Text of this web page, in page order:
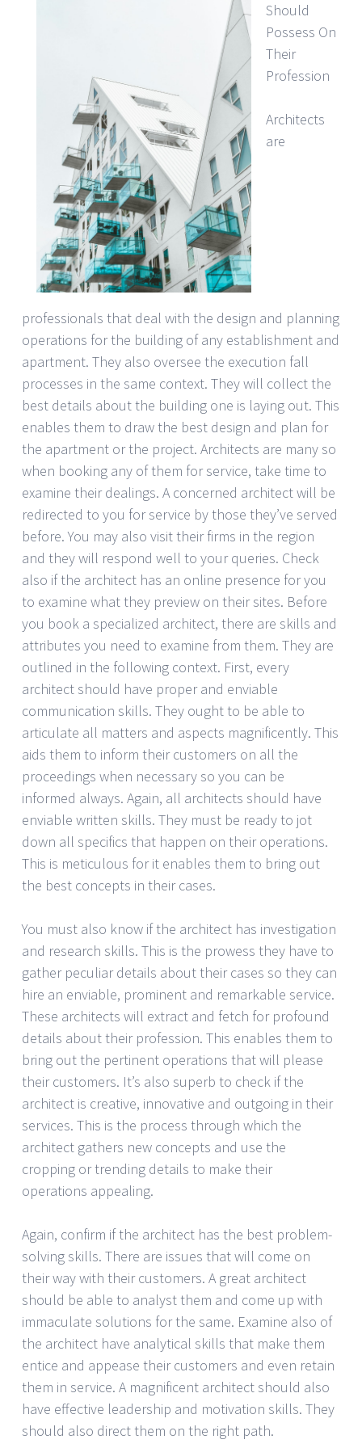
Should
Possess On
Their
Profession
Architects
are
professionals that deal with the design and planning
operations for the building of any establishment and
apartment. They also oversee the execution fall
processes in the same context. They will collect the
best details about the building one is laying out. This
enables them to draw the best design and plan for
the apartment or the project. Architects are many so
when booking any of them for service, take time to
examine their dealings. A concerned architect will be
redirected to you for service by those they’ve served
before. You may also visit their firms in the region
and they will respond well to your queries. Check
also if the architect has an online presence for you
to examine what they preview on their sites. Before
you book a specialized architect, there are skills and
attributes you need to examine from them. They are
outlined in the following context. First, every
architect should have proper and enviable
communication skills. They ought to be able to
articulate all matters and aspects magnificently. This
aids them to inform their customers on all the
proceedings when necessary so you can be
informed always. Again, all architects should have
enviable written skills. They must be ready to jot
down all specifics that happen on their operations.
This is meticulous for it enables them to bring out
the best concepts in their cases.
You must also know if the architect has investigation
and research skills. This is the prowess they have to
gather peculiar details about their cases so they can
hire an enviable, prominent and remarkable service.
These architects will extract and fetch for profound
details about their profession. This enables them to
bring out the pertinent operations that will please
their customers. It’s also superb to check if the
architect is creative, innovative and outgoing in their
services. This is the process through which the
architect gathers new concepts and use the
cropping or trending details to make their
operations appealing.
Again, confirm if the architect has the best problem-
solving skills. There are issues that will come on
their way with their customers. A great architect
should be able to analyst them and come up with
immaculate solutions for the same. Examine also of
the architect have analytical skills that make them
entice and appease their customers and even retain
them in service. A magnificent architect should also
have effective leadership and motivation skills. They
should also direct them on the right path.